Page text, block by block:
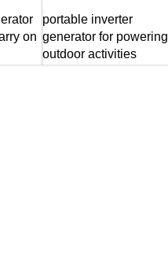
on
portable inverter
generator for powering
outdoor activities